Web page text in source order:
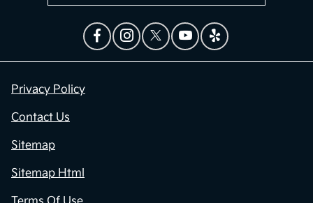
Privacy Policy
Contact Us
Sitemap
Sitemap Html